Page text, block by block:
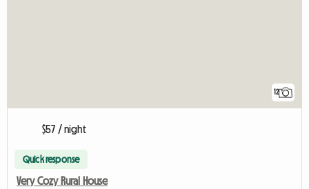
12
$57 / night
Quick response
Very Cozy Rural House